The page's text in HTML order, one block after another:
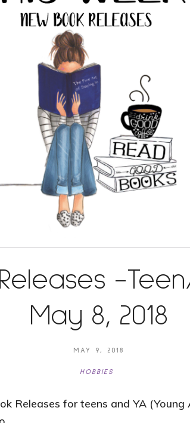
-
May 8, 2018
MAY 9, 2018
HOBBIES
Releases for teens and YA